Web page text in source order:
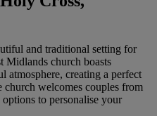
and traditional setting for
Midlands church boasts
atmosphere, creating a perfect
welcomes couples from
to personalise your